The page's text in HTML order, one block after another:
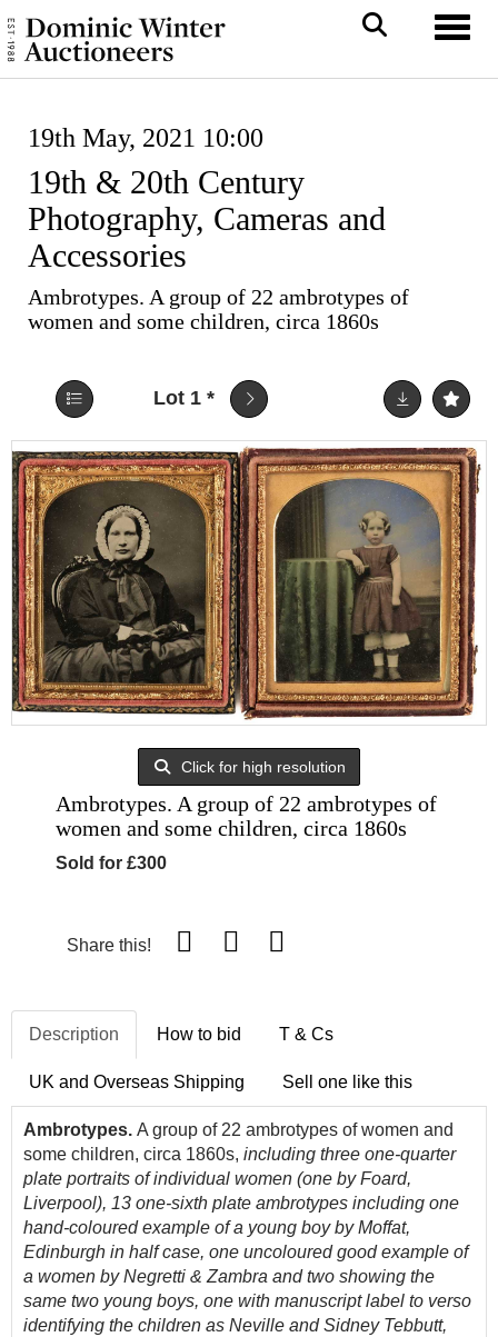
19th May, 2021 10:00
19th & 20th Century
Photography, Cameras and
Accessories
Ambrotypes. A group of 22 ambrotypes of
women and some children, circa 1860s
Lot 1 *
Click for high resolution
Ambrotypes. A group of 22 ambrotypes of
women and some children, circa 1860s
Sold for £300
Share this!
Description How to bid T & Cs
UK and Overseas Shipping Sell one like this
Ambrotypes. A group of 22 ambrotypes of women and
some children, circa 1860s, including three one-quarter
plate portraits of individual women (one by Foard,
Liverpool), 13 one-sixth plate ambrotypes including one
hand-coloured example of a young boy by Moffat,
Edinburgh in half case, one uncoloured good example of
a women by Negretti & Zambra and two showing the
same two young boys, one with manuscript label to verso
identifying the children as Neville and Sidney Tebbutt,